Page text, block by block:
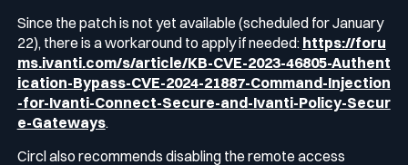
Since the patch is not yet available (scheduled for January
22), there is a workaround to apply if needed: https://foru
ms.ivanti.com/s/article/KB-CVE-2023-46805-Authent
ication-Bypass-CVE-2024-21887-Command-Injection
-for-Ivanti-Connect-Secure-and-Ivanti-Policy-Secur
e-Gateways.
Circl also recommends disabling the remote access